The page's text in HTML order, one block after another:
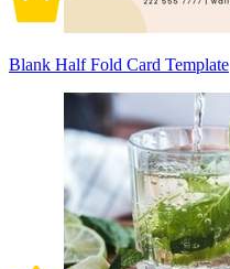
Blank Half Fold Card Template